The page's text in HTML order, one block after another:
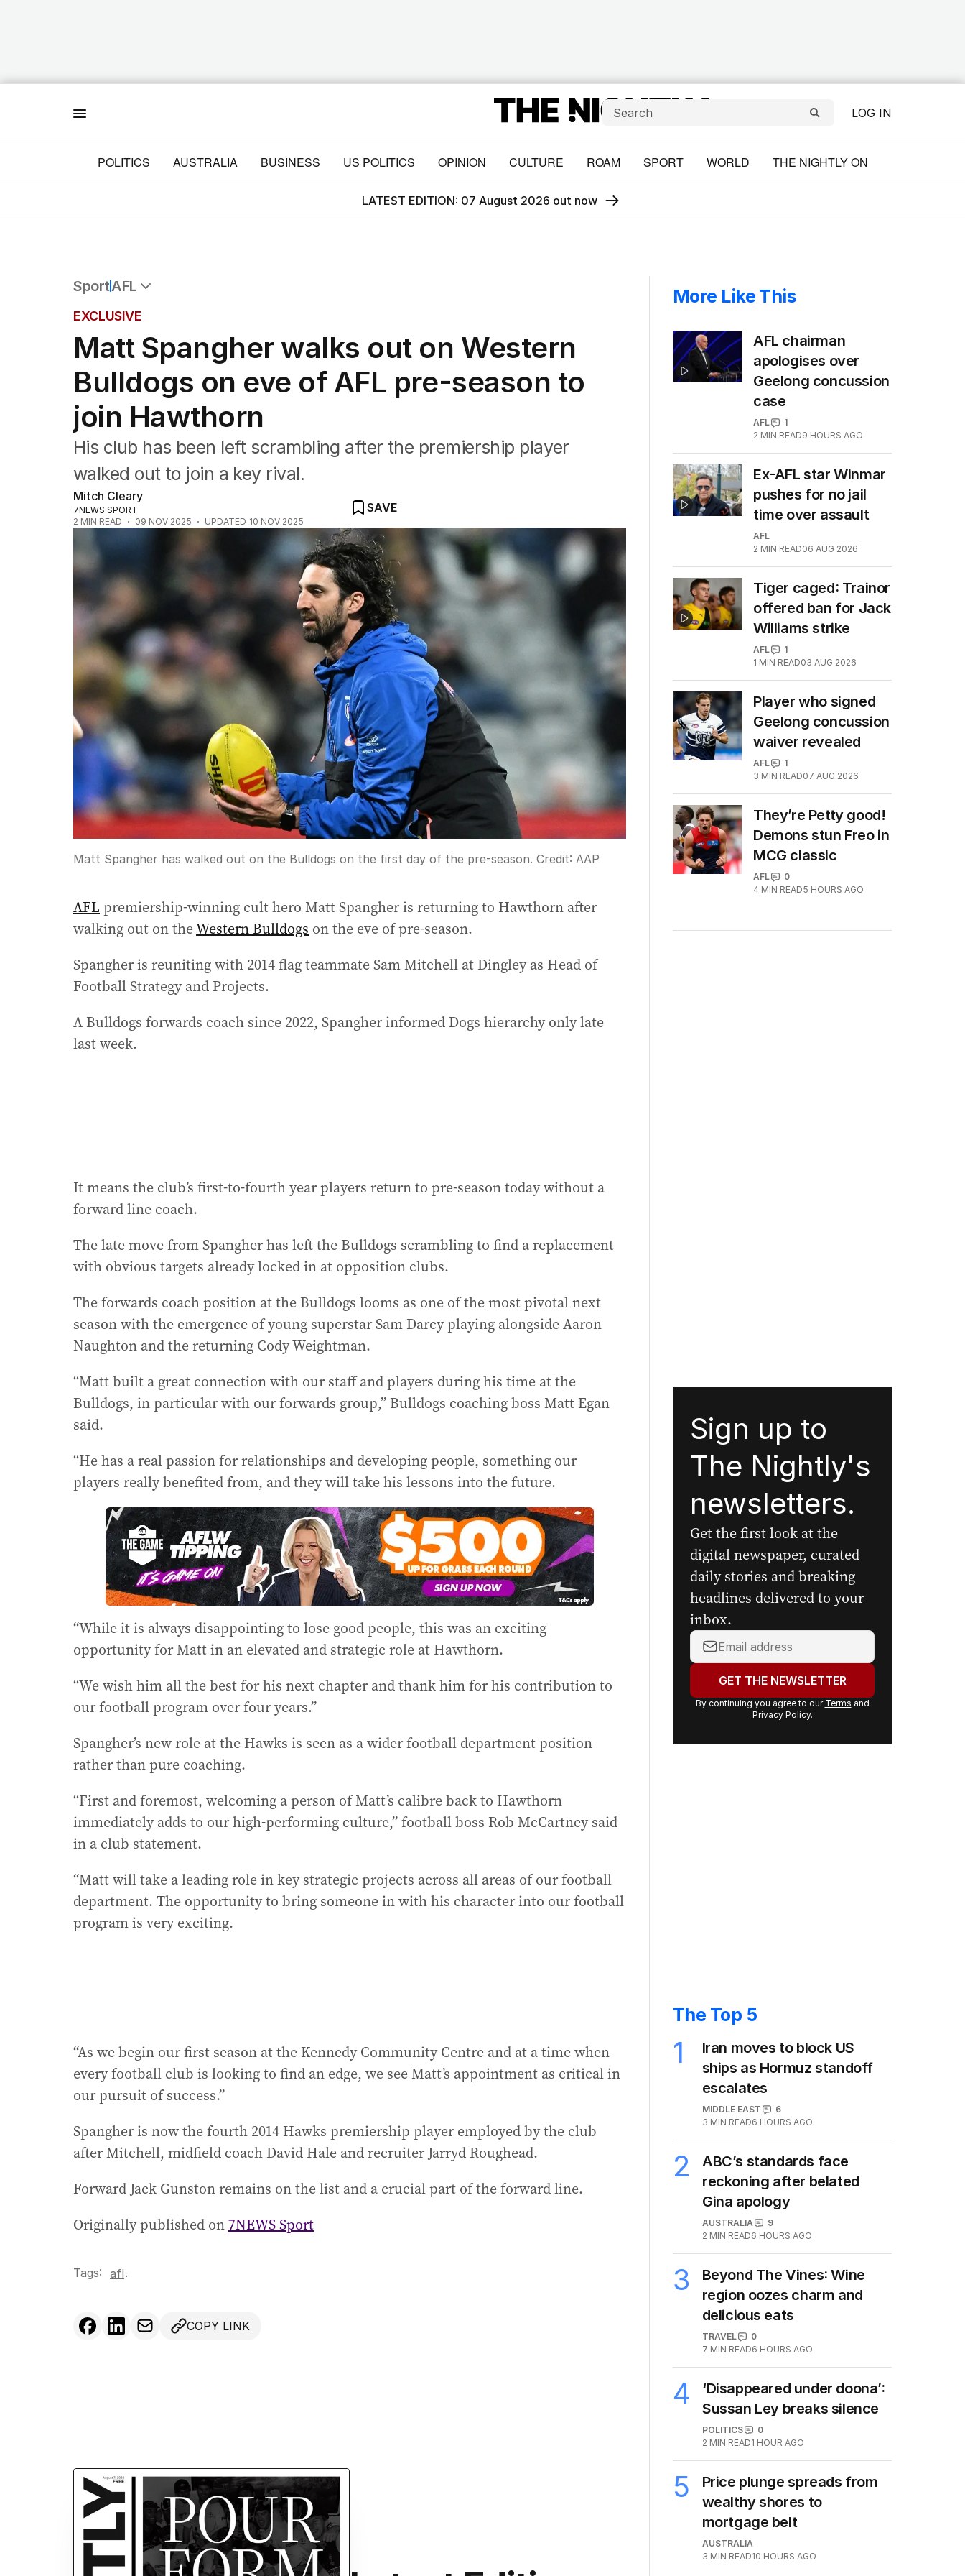
LOG IN
POLITICS AUSTRALIA BUSINESS US POLITICS OPINION CULTURE ROAM SPORT WORLD THE NIGHTLY ON
LATEST EDITION: 07 August 2026 out now
SportAFL
Commonwealth Games
AFL
NRL
Cricket
Tennis
Football
Horse Racing
Formula One
Other
EXCLUSIVE
Matt Spangher walks out on Western
Bulldogs on eve of AFL pre-season to
join Hawthorn
His club has been left scrambling after the premiership player
walked out to join a key rival.
Mitch Cleary
7NEWS SPORT
2 MIN READ 09 NOV 2025 UPDATED 10 NOV 2025
SAVE
Matt Spangher has walked out on the Bulldogs on the first day of the pre-season. Credit: AAP
AFL premiership-winning cult hero Matt Spangher is returning to Hawthorn after
walking out on theWestern Bulldogs on the eve of pre-season.
Spangher is reuniting with 2014 flag teammate Sam Mitchell at Dingley as Head of
Football Strategy and Projects.
A Bulldogs forwards coach since 2022, Spangher informed Dogs hierarchy only late
last week.
It means the club’s first-to-fourth year players return to pre-season today without a
forward line coach.
The late move from Spangher has left the Bulldogs scrambling to find a replacement
with obvious targets already locked in at opposition clubs.
The forwards coach position at the Bulldogs looms as one of the most pivotal next
season with the emergence of young superstar Sam Darcy playing alongside Aaron
Naughton and the returning Cody Weightman.
“Matt built a great connection with our staff and players during his time at the
Bulldogs, in particular with our forwards group,” Bulldogs coaching boss Matt Egan
said.
“He has a real passion for relationships and developing people, something our
players really benefited from, and they will take his lessons into the future.
“While it is always disappointing to lose good people, this was an exciting
opportunity for Matt in an elevated and strategic role at Hawthorn.
“We wish him all the best for his next chapter and thank him for his contribution to
our football program over four years.”
Spangher’s new role at the Hawks is seen as a wider football department position
rather than pure coaching.
“First and foremost, welcoming a person of Matt’s calibre back to Hawthorn
immediately adds to our high-performing culture,” football boss Rob McCartney said
in a club statement.
“Matt will take a leading role in key strategic projects across all areas of our football
department. The opportunity to bring someone in with his character into our football
program is very exciting.
“As we begin our first season at the Kennedy Community Centre and at a time when
every football club is looking to find an edge, we see Matt’s appointment as critical in
our pursuit of success.”
Spangher is now the fourth 2014 Hawks premiership player employed by the club
after Mitchell, midfield coach David Hale and recruiter Jarryd Roughead.
Forward Jack Gunston remains on the list and a crucial part of the forward line.
Originally published on7NEWS Sport
Tags: afl.
COPY LINK
More Like This
AFL chairman
apologises over
Geelong concussion
case
AFL
1
2 MIN READ9 HOURS AGO
Ex-AFL star Winmar
pushes for no jail
time over assault
AFL
2 MIN READ06 AUG 2026
Tiger caged: Trainor
offered ban for Jack
Williams strike
AFL
1
1 MIN READ03 AUG 2026
Player who signed
Geelong concussion
waiver revealed
AFL
1
3 MIN READ07 AUG 2026
They’re Petty good!
Demons stun Freo in
MCG classic
AFL
0
4 MIN READ5 HOURS AGO
Sign up to
The Nightly's
newsletters.
Get the first look at the
digital newspaper, curated
daily stories and breaking
headlines delivered to your
inbox.
Your
email
address:GET THE NEWSLETTER
By continuing you agree to our Terms and
Privacy Policy.
The Top 5
1
Iran moves to block US
ships as Hormuz standoff
escalates
MIDDLE EAST
6
3 MIN READ6 HOURS AGO
2
ABC’s standards face
reckoning after belated
Gina apology
AUSTRALIA
9
2 MIN READ6 HOURS AGO
3
Beyond The Vines: Wine
region oozes charm and
delicious eats
TRAVEL
0
7 MIN READ6 HOURS AGO
4
‘Disappeared under doona’:
Sussan Ley breaks silence
POLITICS
0
2 MIN READ1 HOUR AGO
5
Price plunge spreads from
wealthy shores to
mortgage belt
AUSTRALIA
3 MIN READ10 HOURS AGO